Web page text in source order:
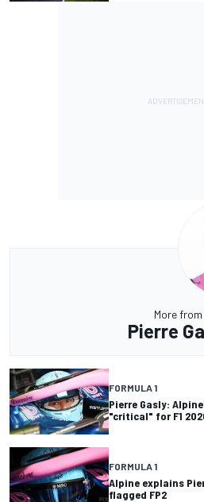
More from
Pierre
FORMULA 1
Pierre Gasly:
"critical" for F1
FORMULA 1
Alpine explains
flagged FP2